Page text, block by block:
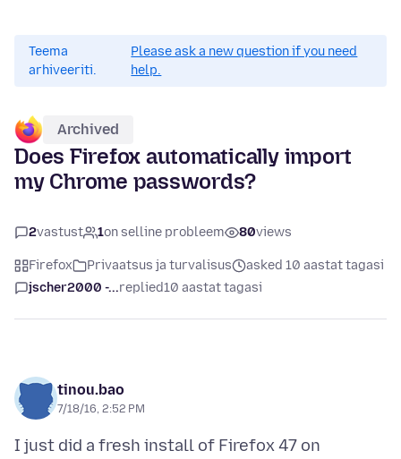
Teema
arhiveeriti.
Please ask a new question if you need
help.
Archived
Does Firefox automatically import
my Chrome passwords?
2vastust 1on selline probleem 80views
Firefox Privaatsus ja turvalisus
asked 10 aastat tagasi
jscher2000 -...replied10 aastat tagasi
tinou.bao
7/18/16, 2:52 PM
I just did a fresh install of Firefox 47 on